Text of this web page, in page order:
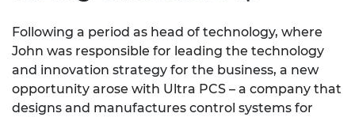
Following a period as head of technology, where
John was responsible for leading the technology
and innovation strategy for the business, a new
opportunity arose with Ultra PCS – a company that
designs and manufactures control systems for